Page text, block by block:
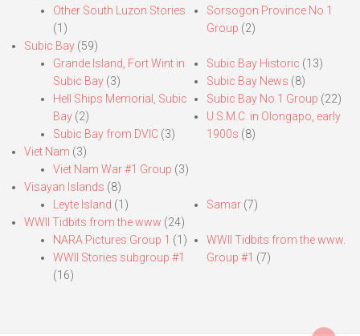
Other South Luzon Stories
(1)
Sorsogon Province No.1
Group (2)
Subic Bay (59)
Grande Island, Fort Wint in
Subic Bay (3)
Hell Ships Memorial, Subic
Bay (2)
Subic Bay from DVIC (3)
Subic Bay Historic (13)
Subic Bay News (8)
Subic Bay No.1 Group (22)
U.S.M.C. in Olongapo, early
1900s (8)
Viet Nam (3)
Viet Nam War #1 Group (3)
Visayan Islands (8)
Leyte Island (1) Samar(7)
WWII Tidbits from the www (24)
NARA Pictures Group 1 (1)
WWII Stories subgroup #1
(16)
WWII Tidbits from the www.
Group #1 (7)